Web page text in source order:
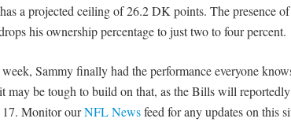
a projected ceiling of 26.2 DK points. The presence of
his ownership percentage to just two to four percent.
Sammy finally had the performance everyone
may be tough to build on that, as the Bills will
17. Monitor ourNFL Newsfeed for any updates on this